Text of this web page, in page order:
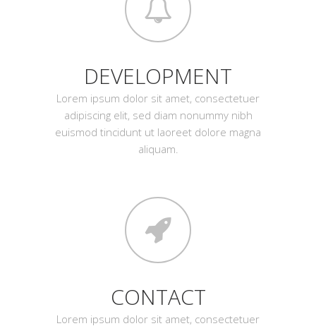
DEVELOPMENT
Lorem ipsum dolor sit amet, consectetuer
adipiscing elit, sed diam nonummy nibh
euismod tincidunt ut laoreet dolore magna
aliquam.
CONTACT
Lorem ipsum dolor sit amet, consectetuer